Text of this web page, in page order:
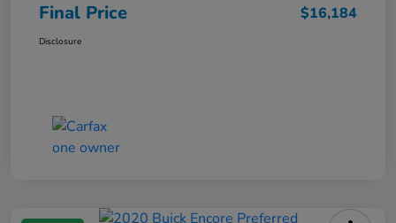
Final Price $16,184
Disclosure